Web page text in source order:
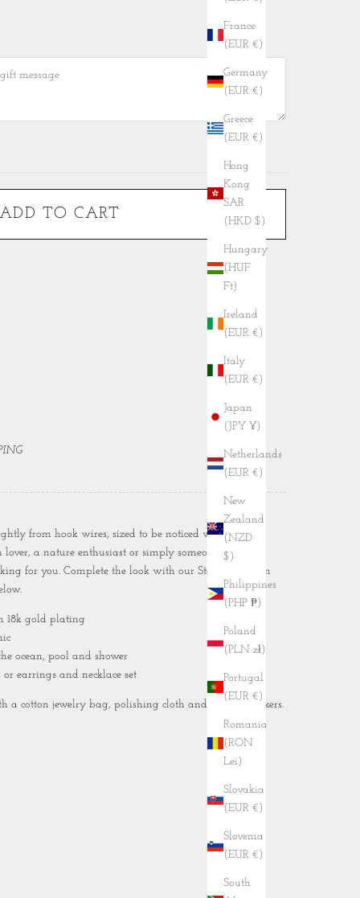
France
(EUR €)
Germany
(EUR €)
Greece
(EUR €)
Hong
Kong
SAR
(HKD $)
Hungary
(HUF
Ft)
Ireland
(EUR €)
Italy
(EUR €)
Japan
(JPY ¥)
Netherlands
(EUR €)
New
Zealand
(NZD
$)
Philippines
(PHP ₱)
Poland
(PLN zł)
Portugal
(EUR €)
Romania
(RON
Lei)
Slovakia
(EUR €)
Slovenia
(EUR €)
South
ADD TO CART
from hook wires, sized to be noticed without
a nature enthusiast or simply someone who
for you. Complete the look with our Starfish Charm
18k gold plating
ocean, pool and shower
earrings and necklace set
a cotton jewelry bag, polishing cloth and tropical stickers.